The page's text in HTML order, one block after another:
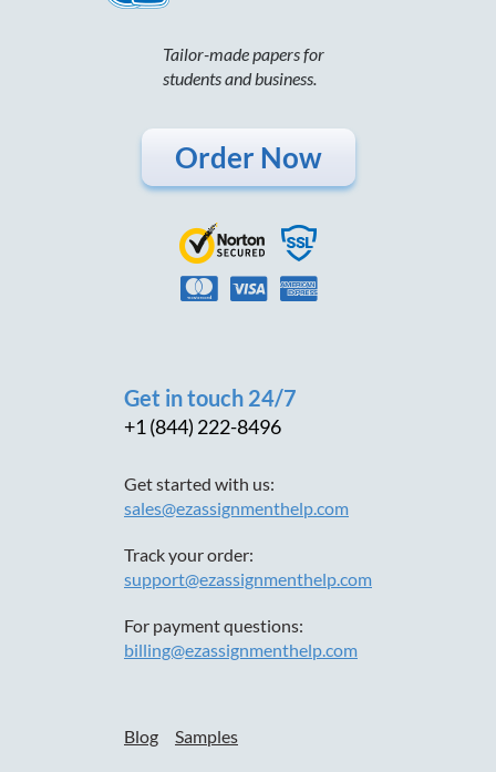
Tailor-made papers for
students and business.
Order Now
Get in touch 24/7
+1 (844) 222-8496
Get started with us:
sales@ezassignmenthelp.com
Track your order:
support@ezassignmenthelp.com
For payment questions:
billing@ezassignmenthelp.com
Blog Samples